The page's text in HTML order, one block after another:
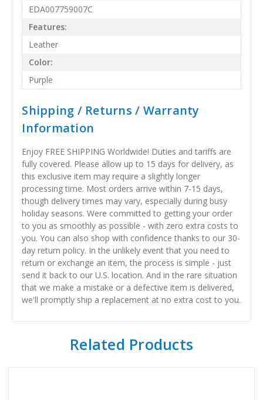
EDA007759007C
Features:
Leather
Color:
Purple
Shipping / Returns / Warranty
Information
Enjoy FREE SHIPPING Worldwide! Duties and tariffs are
fully covered. Please allow up to 15 days for delivery, as
this exclusive item may require a slightly longer
processing time. Most orders arrive within 7-15 days,
though delivery times may vary, especially during busy
holiday seasons. Were committed to getting your order
to you as smoothly as possible - with zero extra costs to
you. You can also shop with confidence thanks to our 30-
day return policy. In the unlikely event that you need to
return or exchange an item, the process is simple - just
send it back to our U.S. location. And in the rare situation
that we make a mistake or a defective item is delivered,
we'll promptly ship a replacement at no extra cost to you.
Related Products